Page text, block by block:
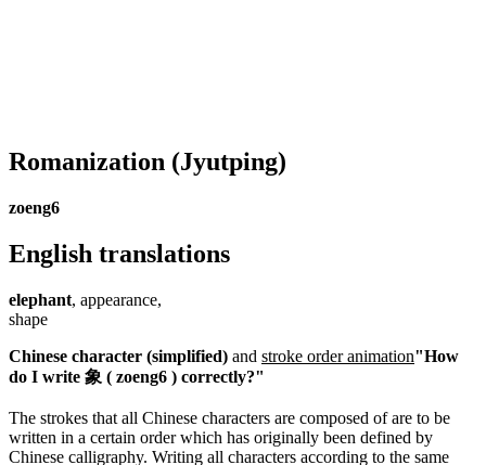
Romanization (Jyutping)
zoeng6
English translations
elephant, appearance,
shape
Chinese character (simplified) and stroke order animation"How
do I write 象 ( zoeng6 ) correctly?"
The strokes that all Chinese characters are composed of are to be
written in a certain order which has originally been defined by
Chinese calligraphy. Writing all characters according to the same